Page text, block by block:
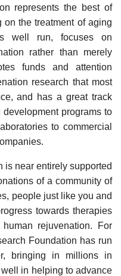
represents the best of
the treatment of aging
well run, focuses on
rather than merely
funds and attention
research that most
and has a great track
programs to
to commercial
near entirely supported
of a community of
people just like you and
towards therapies
rejuvenation. For
Foundation has run
bringing in millions in
in helping to advance